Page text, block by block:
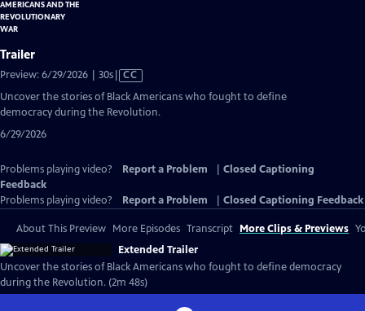
Trailer
Preview: 6/29/2026 | 30sVideo
has
Closed
CC
Uncover the stories of Black Americans who fought to define
democracy during the Revolution.
6/29/2026
Problems playing video? Report a Problem
Closed Captioning
Feedback
Problems playing video?
Report a Problem Closed Captioning Feedback
About This Preview More Episodes Transcript More Clips & Previews
Extended Trailer
Uncover the stories of Black Americans who fought to define democracy
during the Revolution. (2m 48s)